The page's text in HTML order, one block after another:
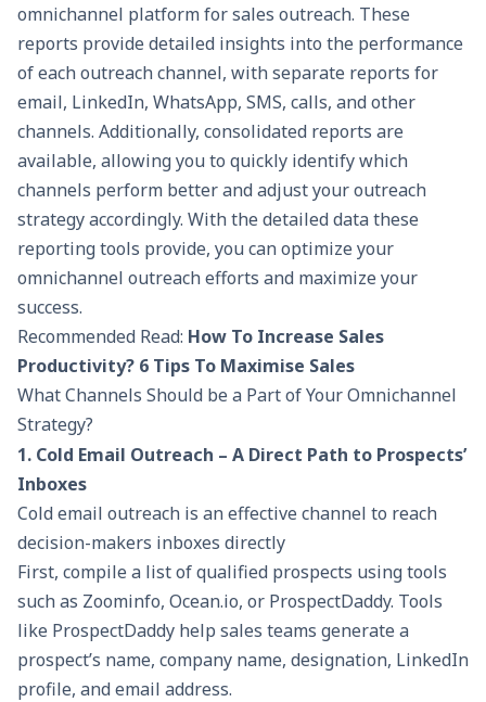
omnichannel platform for sales outreach. These
reports provide detailed insights into the performance
of each outreach channel, with separate reports for
email, LinkedIn, WhatsApp, SMS, calls, and other
channels. Additionally, consolidated reports are
available, allowing you to quickly identify which
channels perform better and adjust your outreach
strategy accordingly. With the detailed data these
reporting tools provide, you can optimize your
omnichannel outreach efforts and maximize your
success.
Recommended Read: How To Increase Sales
Productivity? 6 Tips To Maximise Sales
What Channels Should be a Part of Your Omnichannel
Strategy?
1. Cold Email Outreach – A Direct Path to Prospects’
Inboxes
Cold email outreach is an effective channel to reach
decision-makers inboxes directly
First, compile a list of qualified prospects using tools
such as Zoominfo, Ocean.io, or ProspectDaddy. Tools
like ProspectDaddy help sales teams generate a
prospect’s name, company name, designation, LinkedIn
profile, and email address.